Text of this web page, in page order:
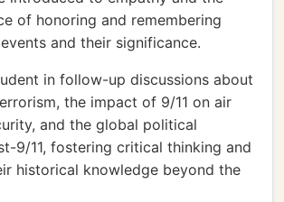
of honoring and remembering
and their significance.
in follow-up discussions about
the impact of 9/11 on air
and the global political
9/11, fostering critical thinking and
historical knowledge beyond the